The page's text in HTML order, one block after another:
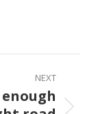
NEXT